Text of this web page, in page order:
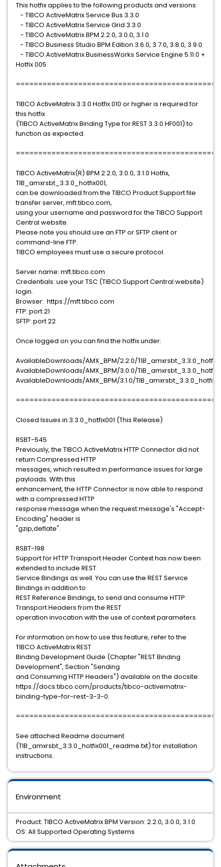
This hotfix applies to the following products and versions:
- TIBCO ActiveMatrix Service Bus 3.3.0
- TIBCO ActiveMatrix Service Grid 3.3.0
- TIBCO ActiveMatrix BPM 2.2.0, 3.0.0, 3.1.0
- TIBCO Business Studio BPM Edition 3.6.0, 3.7.0, 3.8.0, 3.9.0
- TIBCO ActiveMatrix BusinessWorks Service Engine 5.11.0 +
Hotfix 005
TIBCO ActiveMatrix 3.3.0 Hotfix 010 or higher is required for
this hotfix
(TIBCO ActiveMatrix Binding Type for REST 3.3.0 HF001) to
function as expected.
TIBCO ActiveMatrix(R) BPM 2.2.0, 3.0.0, 3.1.0 Hotfix,
TIB_amxrsbt_3.3.0_hotfix001,
can be downloaded from the TIBCO Product Support file
transfer server, mft.tibco.com,
using your username and password for the TIBCO Support
Central website.
Please note you should use an FTP or SFTP client or
command-line FTP.
TIBCO employees must use a secure protocol.
Server name: mft.tibco.com
Credentials: use your TSC (TIBCO Support Central website)
login.
Browser: https://mft.tibco.com
FTP: port 21
SFTP: port 22
Once logged on you can find the hotfix under:
AvailableDownloads/AMX_BPM/2.2.0/
AvailableDownloads/AMX_BPM/3.0.0/
AvailableDownloads/AMX_BPM/3.1.0/
Closed Issues in 3.3.0_hotfix001 (This Release)
RSBT-545
Previously, the TIBCO ActiveMatrix HTTP Connector did not
return Compressed HTTP
messages, which resulted in performance issues for large
payloads. With this
enhancement, the HTTP Connector is now able to respond
with a compressed HTTP
response message when the request message's "Accept-
Encoding" header is
"gzip,deflate".
RSBT-198
Support for HTTP Transport Header Context has now been
extended to include REST
Service Bindings as well. You can use the REST Service
Bindings in addition to
REST Reference Bindings, to send and consume HTTP
Transport Headers from the REST
operation invocation with the use of context parameters.
For information on how to use this feature, refer to the
TIBCO ActiveMatrix REST
Binding Development Guide (Chapter "REST Binding
Development", Section "Sending
and Consuming HTTP Headers") available on the docsite:
https://docs.tibco.com/products/tibco-activematrix-
binding-type-for-rest-3-3-0.
See attached Readme document
(TIB_amxrsbt_3.3.0_hotfix001_readme.txt) for installation
instructions.
Environment
Product: TIBCO ActiveMatrix BPM Version: 2.2.0, 3.0.0, 3.1.0
OS: All Supported Operating Systems